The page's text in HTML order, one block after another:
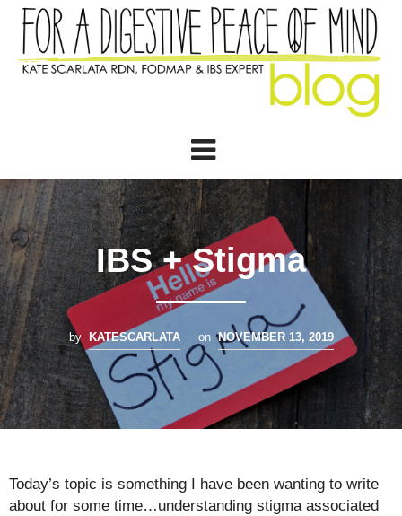
IBS + Stigma
by KATESCARLATA on NOVEMBER 13, 2019
Today’s topic is something I have been wanting to write
about for some time…understanding stigma associated